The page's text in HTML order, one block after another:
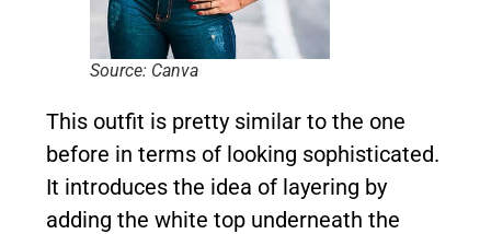
Source: Canva
This outfit is pretty similar to the one
before in terms of looking sophisticated.
It introduces the idea of layering by
adding the white top underneath the